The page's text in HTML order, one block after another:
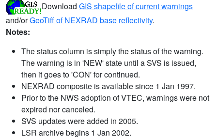
Download GIS shapefile of current warnings
and/orGeoTiff of NEXRAD base reflectivity.
Notes:
The status column is simply the status of the warning.
The warning is in 'NEW' state until a SVS is issued,
then it goes to 'CON' for continued.
NEXRAD composite is available since 1 Jan 1997.
Prior to the NWS adoption of VTEC, warnings were not
expired nor canceled.
SVS updates were added in 2005.
LSR archive begins 1 Jan 2002.